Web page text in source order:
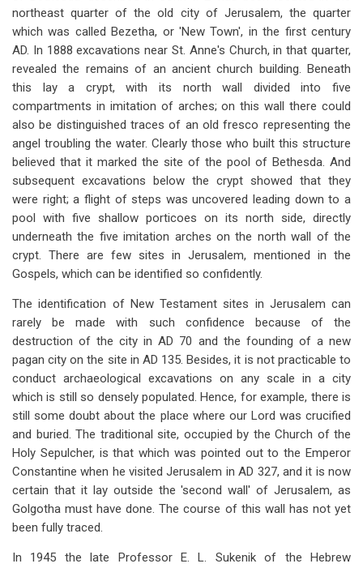
northeast quarter of the old city of Jerusalem, the quarter
which was called Bezetha, or 'New Town', in the first century
AD. In 1888 excavations near St. Anne's Church, in that quarter,
revealed the remains of an ancient church building. Beneath
this lay a crypt, with its north wall divided into five
compartments in imitation of arches; on this wall there could
also be distinguished traces of an old fresco representing the
angel troubling the water. Clearly those who built this structure
believed that it marked the site of the pool of Bethesda. And
subsequent excavations below the crypt showed that they
were right; a flight of steps was uncovered leading down to a
pool with five shallow porticoes on its north side, directly
underneath the five imitation arches on the north wall of the
crypt. There are few sites in Jerusalem, mentioned in the
Gospels, which can be identified so confidently.
The identification of New Testament sites in Jerusalem can
rarely be made with such confidence because of the
destruction of the city in AD 70 and the founding of a new
pagan city on the site in AD 135. Besides, it is not practicable to
conduct archaeological excavations on any scale in a city
which is still so densely populated. Hence, for example, there is
still some doubt about the place where our Lord was crucified
and buried. The traditional site, occupied by the Church of the
Holy Sepulcher, is that which was pointed out to the Emperor
Constantine when he visited Jerusalem in AD 327, and it is now
certain that it lay outside the 'second wall' of Jerusalem, as
Golgotha must have done. The course of this wall has not yet
been fully traced.
In 1945 the late Professor E. L. Sukenik of the Hebrew